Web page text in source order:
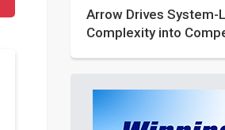
Arrow Drives System-
Complexity into